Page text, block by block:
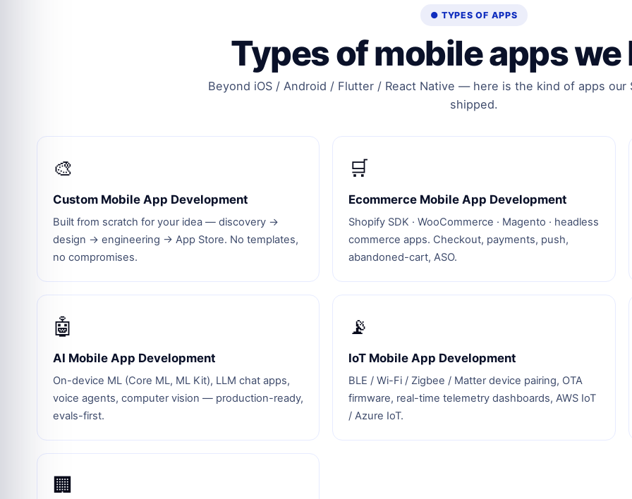
● TYPES OF APPS
Types of mobile apps we
Beyond iOS / Android / Flutter / React Native — here is the kind of apps our
shipped.
🎨
Custom Mobile App Development
Built from scratch for your idea — discovery →
design → engineering → App Store. No templates,
no compromises.
🛒
Ecommerce Mobile App Development
Shopify SDK · WooCommerce · Magento · headless
commerce apps. Checkout, payments, push,
abandoned-cart, ASO.
🤖
AI Mobile App Development
On-device ML (Core ML, ML Kit), LLM chat apps,
voice agents, computer vision — production-ready,
evals-first.
📡
IoT Mobile App Development
BLE / Wi-Fi / Zigbee / Matter device pairing, OTA
firmware, real-time telemetry dashboards, AWS IoT
/ Azure IoT.
🏢